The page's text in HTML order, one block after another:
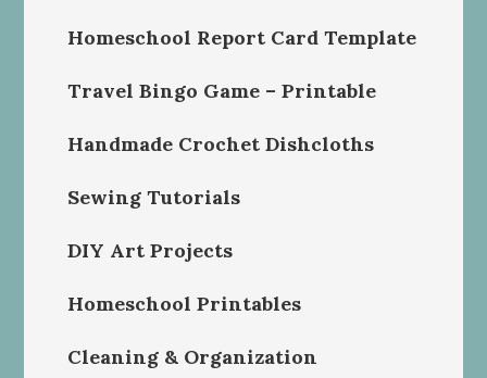
Homeschool Report Card Template
Travel Bingo Game – Printable
Handmade Crochet Dishcloths
Sewing Tutorials
DIY Art Projects
Homeschool Printables
Cleaning & Organization